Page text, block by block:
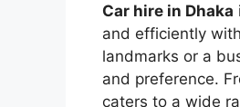
Car hire in Dhaka
and efficiently
landmarks or a
and preference.
caters to a wide